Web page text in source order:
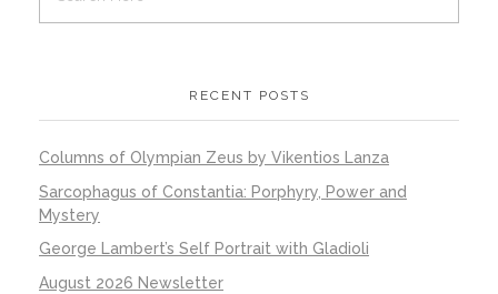
RECENT POSTS
Columns of Olympian Zeus by Vikentios Lanza
Sarcophagus of Constantia: Porphyry, Power and
Mystery
George Lambert’s Self Portrait with Gladioli
August 2026 Newsletter